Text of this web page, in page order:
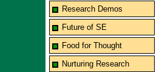
Research Demos
Future of SE
Food for Thought
Nurturing Research